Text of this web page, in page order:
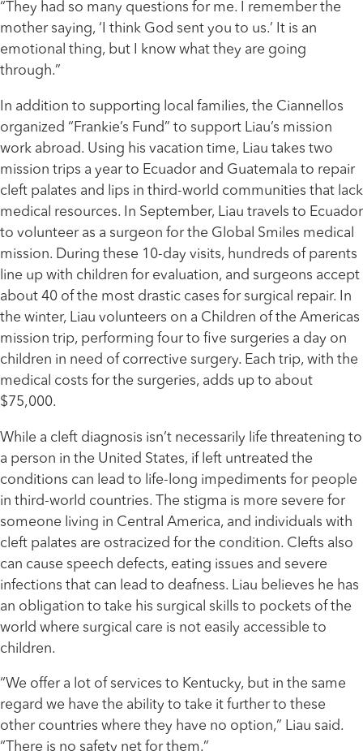
“They had so many questions for me. I remember the
mother saying, ‘I think God sent you to us.’ It is an
emotional thing, but I know what they are going
through.”
In addition to supporting local families, the Ciannellos
organized “Frankie’s Fund” to support Liau’s mission
work abroad. Using his vacation time, Liau takes two
mission trips a year to Ecuador and Guatemala to repair
cleft palates and lips in third-world communities that lack
medical resources. In September, Liau travels to Ecuador
to volunteer as a surgeon for the Global Smiles medical
mission. During these 10-day visits, hundreds of parents
line up with children for evaluation, and surgeons accept
about 40 of the most drastic cases for surgical repair. In
the winter, Liau volunteers on a Children of the Americas
mission trip, performing four to five surgeries a day on
children in need of corrective surgery. Each trip, with the
medical costs for the surgeries, adds up to about
$75,000.
While a cleft diagnosis isn’t necessarily life threatening to
a person in the United States, if left untreated the
conditions can lead to life-long impediments for people
in third-world countries. The stigma is more severe for
someone living in Central America, and individuals with
cleft palates are ostracized for the condition. Clefts also
can cause speech defects, eating issues and severe
infections that can lead to deafness. Liau believes he has
an obligation to take his surgical skills to pockets of the
world where surgical care is not easily accessible to
children.
“We offer a lot of services to Kentucky, but in the same
regard we have the ability to take it further to these
other countries where they have no option,” Liau said.
“There is no safety net for them.”